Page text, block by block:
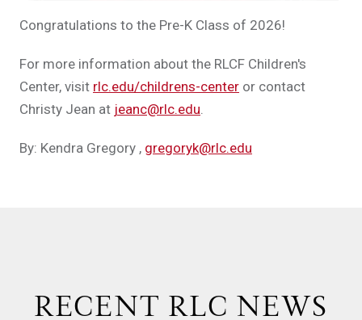
Congratulations to the Pre-K Class of 2026!
For more information about the RLCF Children's
Center, visit rlc.edu/childrens-center or contact
Christy Jean at jeanc@rlc.edu
By: Kendra Gregory , gregoryk@rlc.edu
RECENT RLC NEWS